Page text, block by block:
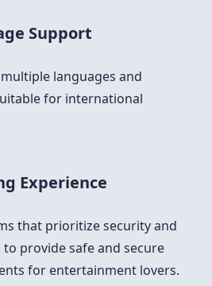
Support
languages and
for international
Experience
that prioritize security and
to provide safe and secure
for entertainment lovers.